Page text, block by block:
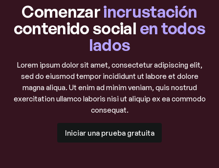
Comenzarincrustación
contenido social en todos
lados
Lorem ipsum dolor sit amet, consectetur adipiscing elit,
sed do eiusmod tempor incididunt ut labore et dolore
magna aliqua. Ut enim ad minim veniam, quis nostrud
exercitation ullamco laboris nisi ut aliquip ex ea commodo
consequat.
Iniciar una prueba gratuita